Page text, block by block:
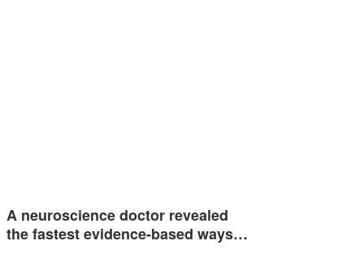
A neuroscience doctor revealed
the fastest evidence-based ways…